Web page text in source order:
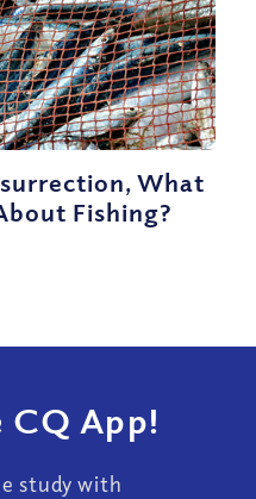
What
Fishing?
App!
study with